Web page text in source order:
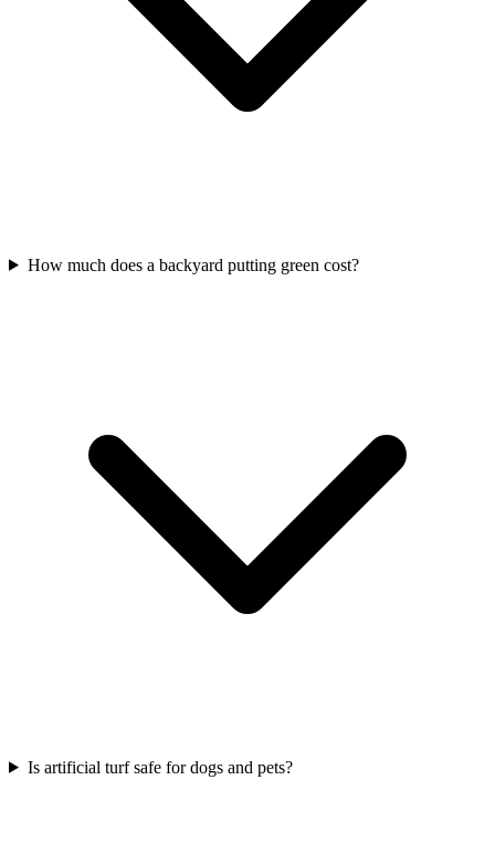
How much does a backyard putting green cost?
Is artificial turf safe for dogs and pets?